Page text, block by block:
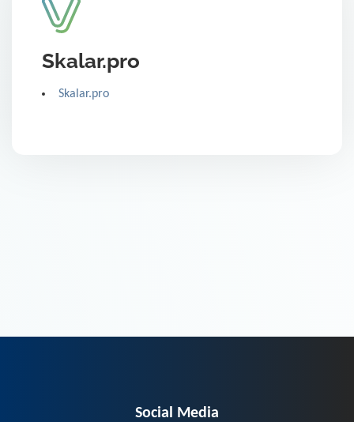
Skalar.pro
Skalar.pro
Social Media